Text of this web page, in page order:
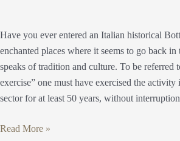
Have you ever entered an Italian historical
enchanted places where it seems to go back
speaks of tradition and culture. To be referred
exercise” one must have exercised the activity
sector for at least 50 years, without
Read More »